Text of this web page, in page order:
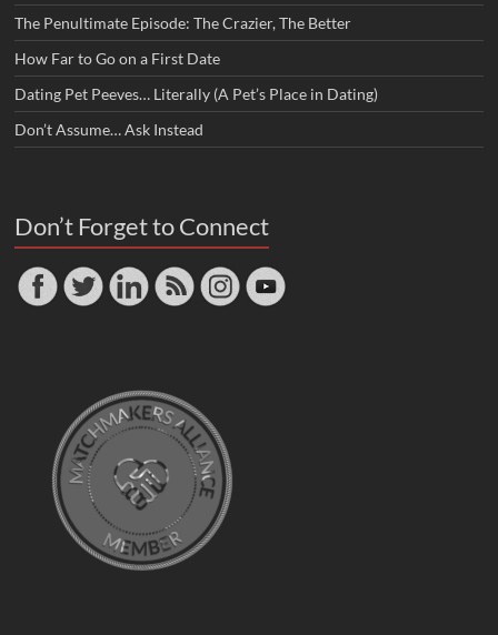
The Penultimate Episode: The Crazier, The Better
How Far to Go on a First Date
Dating Pet Peeves… Literally (A Pet’s Place in Dating)
Don’t Assume… Ask Instead
Don’t Forget to Connect